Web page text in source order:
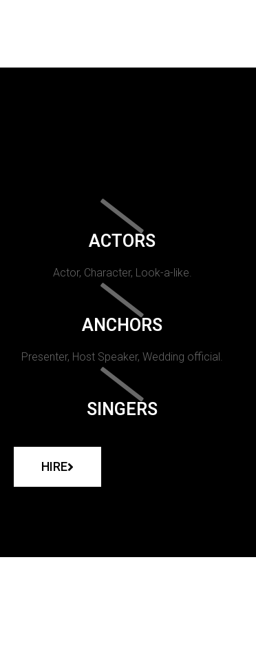
ACTORS
Actor, Character, Look-a-like.
ANCHORS
Presenter, Host Speaker, Wedding official.
SINGERS
HIRE